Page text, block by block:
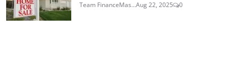
Team FinanceMas...Aug 22, 2025 0